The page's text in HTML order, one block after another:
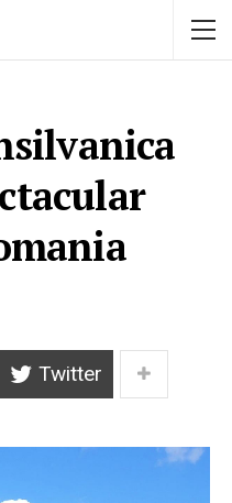
Twitter